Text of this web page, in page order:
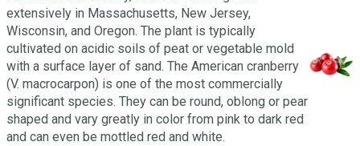
extensively in Massachusetts, New Jersey,
Wisconsin, and Oregon. The plant is typically
cultivated on acidic soils of peat or vegetable mold
with a surface layer of sand. The American cranberry
(V. macrocarpon) is one of the most commercially
significant species. They can be round, oblong or pear
shaped and vary greatly in color from pink to dark red
and can even be mottled red and white.